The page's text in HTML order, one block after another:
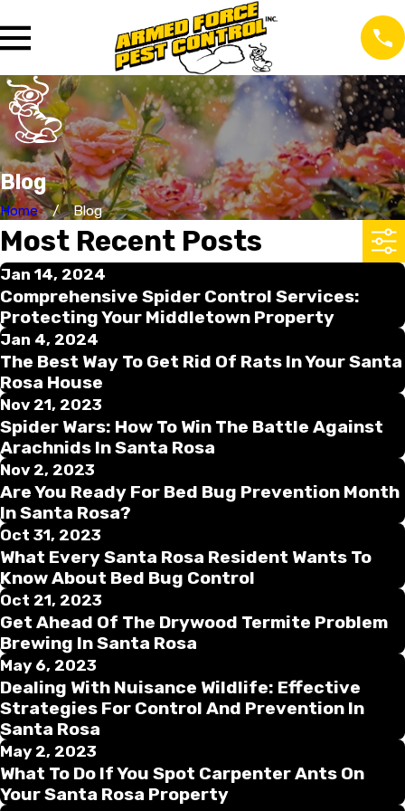
Blog
Home Blog
Most Recent Posts
Jan 14, 2024
Comprehensive Spider Control Services:
Protecting Your Middletown Property
Jan 4, 2024
The Best Way To Get Rid Of Rats In Your Santa
Rosa House
Nov 21, 2023
Spider Wars: How To Win The Battle Against
Arachnids In Santa Rosa
Nov 2, 2023
Are You Ready For Bed Bug Prevention Month
In Santa Rosa?
Oct 31, 2023
What Every Santa Rosa Resident Wants To
Know About Bed Bug Control
Oct 21, 2023
Get Ahead Of The Drywood Termite Problem
Brewing In Santa Rosa
May 6, 2023
Dealing With Nuisance Wildlife: Effective
Strategies For Control And Prevention In
Santa Rosa
May 2, 2023
What To Do If You Spot Carpenter Ants On
Your Santa Rosa Property